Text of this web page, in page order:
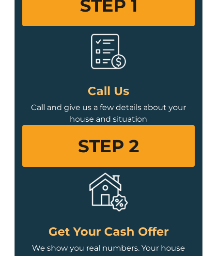
STEP 1
Call Us
Call and give us a few details about your
house and situation
STEP 2
Get Your Cash Offer
We show you real numbers. Your house